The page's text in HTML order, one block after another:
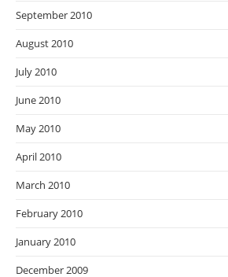
September 2010
August 2010
July 2010
June 2010
May 2010
April 2010
March 2010
February 2010
January 2010
December 2009